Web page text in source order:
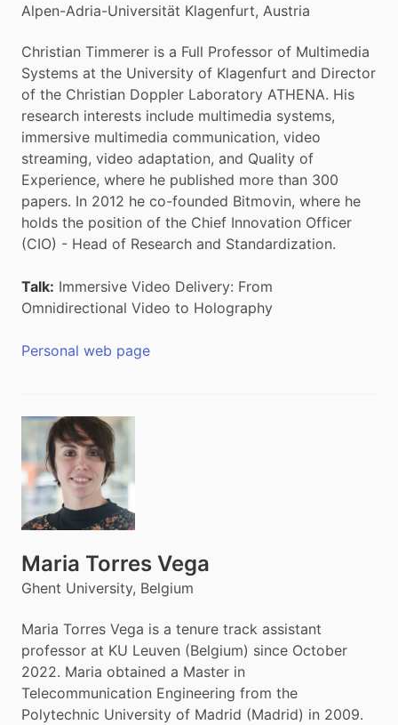
Alpen-Adria-Universität Klagenfurt, Austria
Christian Timmerer is a Full Professor of Multimedia
Systems at the University of Klagenfurt and Director
of the Christian Doppler Laboratory ATHENA. His
research interests include multimedia systems,
immersive multimedia communication, video
streaming, video adaptation, and Quality of
Experience, where he published more than 300
papers. In 2012 he co-founded Bitmovin, where he
holds the position of the Chief Innovation Officer
(CIO) - Head of Research and Standardization.
Talk: Immersive Video Delivery: From
Omnidirectional Video to Holography
Personal web page
Maria Torres Vega
Ghent University, Belgium
Maria Torres Vega is a tenure track assistant
professor at KU Leuven (Belgium) since October
2022. Maria obtained a Master in
Telecommunication Engineering from the
Polytechnic University of Madrid (Madrid) in 2009.